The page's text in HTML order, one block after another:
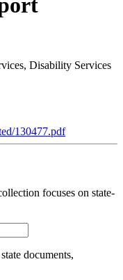
Disability Services
130477.pdf
focuses on state-
documents,